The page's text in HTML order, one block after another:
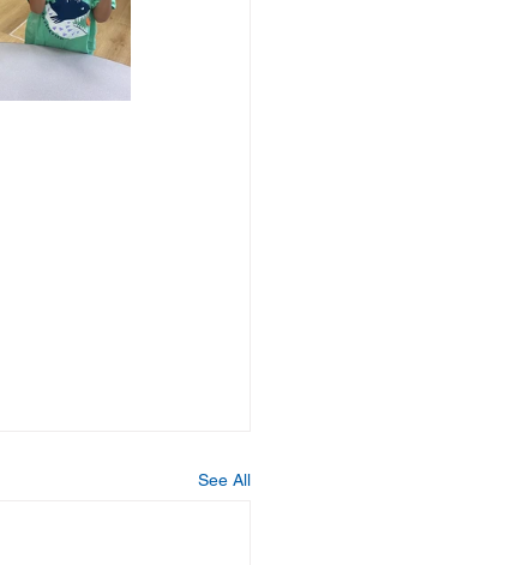
See All